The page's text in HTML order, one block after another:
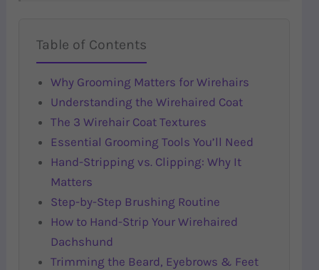
Table of Contents
Why Grooming Matters for Wirehairs
Understanding the Wirehaired Coat
The 3 Wirehair Coat Textures
Essential Grooming Tools You’ll Need
Hand-Stripping vs. Clipping: Why It
Matters
Step-by-Step Brushing Routine
How to Hand-Strip Your Wirehaired
Dachshund
Trimming the Beard, Eyebrows & Feet